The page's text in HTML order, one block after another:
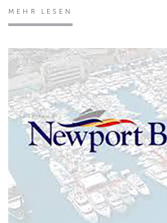
MEHR LESEN